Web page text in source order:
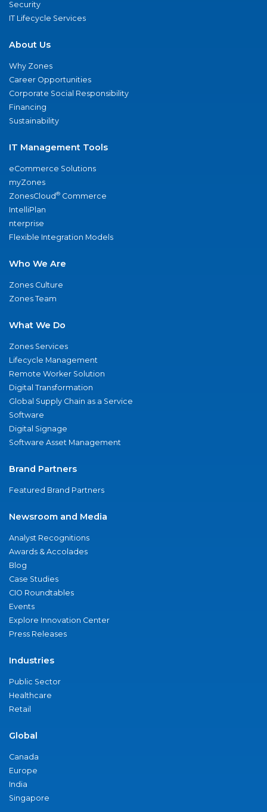
Security
IT Lifecycle Services
About Us
Why Zones
Career Opportunities
Corporate Social Responsibility
Financing
Sustainability
IT Management Tools
eCommerce Solutions
myZones
ZonesCloud® Commerce
IntelliPlan
nterprise
Flexible Integration Models
Who We Are
Zones Culture
Zones Team
What We Do
Zones Services
Lifecycle Management
Remote Worker Solution
Digital Transformation
Global Supply Chain as a Service
Software
Digital Signage
Software Asset Management
Brand Partners
Featured Brand Partners
Newsroom and Media
Analyst Recognitions
Awards & Accolades
Blog
Case Studies
CIO Roundtables
Events
Explore Innovation Center
Press Releases
Industries
Public Sector
Healthcare
Retail
Global
Canada
Europe
India
Singapore